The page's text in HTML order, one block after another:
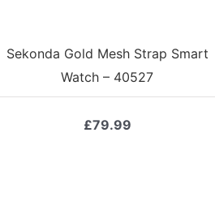
Sekonda Gold Mesh Strap Smart
Watch – 40527
£79.99